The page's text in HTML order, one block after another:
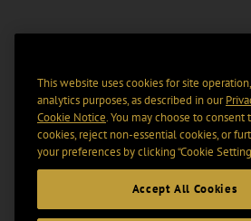
This website uses cookies for site
analytics purposes, as described in our
Cookie Notice. You may choose to consent
cookies, reject non-essential cookies, or
your preferences by clicking “Cookie
Accept All Cookies